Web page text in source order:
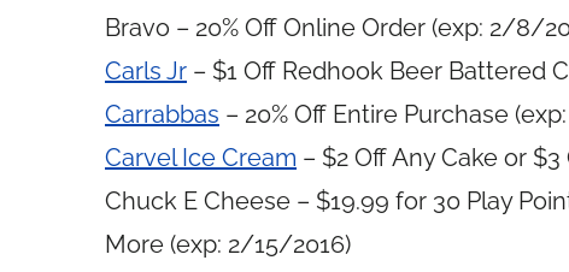
Bravo – 20% Off Online Order (exp: 2/8/
Carls Jr – $1 Off Redhook Beer Battered
Carrabbas – 20% Off Entire Purchase
Carvel Ice Cream – $2 Off Any Cake or
Chuck E Cheese – $19.99 for 30 Play
More (exp: 2/15/2016)